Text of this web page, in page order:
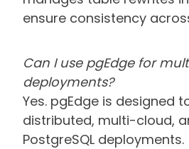
ensure consistency
Can I use pgEdge for
deployments?
Yes. pgEdge is designed
distributed, multi-cloud,
PostgreSQL deployments.